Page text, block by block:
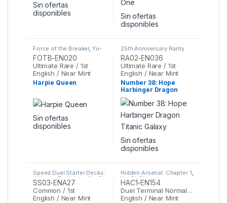
Sin ofertas
disponibles
Sin ofertas
disponibles
Force of the Breaker, Yu-
Gi-Oh
FOTB-EN020
Ultimate Rare / 1st
English / Near Mint
Harpie Queen
Sin ofertas
disponibles
25th Anniversary Rarity
Collection II ,Yu-Gi-Oh
RA02-EN036
Ultimate Rare / 1st
English / Near Mint
Number 38: Hope
Harbinger Dragon
Titanic Galaxy
Sin ofertas
disponibles
Speed Duel Starter Decks:
Ultimate Predators ,Yu-Gi-
Oh
SS03-ENA27
Common / 1st
English / Near Mint
Hidden Arsenal: Chapter 1,
Yu-Gi-Oh
HAC1-EN154
Duel Terminal Normal Parallel Rare / 1st
English / Near Mint